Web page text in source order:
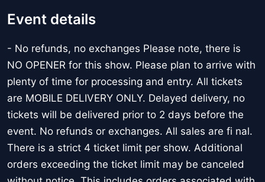
Event details
- No refunds, no exchanges Please note, there is
NO OPENER for this show. Please plan to arrive with
plenty of time for processing and entry. All tickets
are MOBILE DELIVERY ONLY. Delayed delivery, no
tickets will be delivered prior to 2 days before the
event. No refunds or exchanges. All sales are fi nal.
There is a strict 4 ticket limit per show. Additional
orders exceeding the ticket limit may be canceled